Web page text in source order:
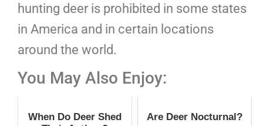
hunting deer is prohibited in some states
in America and in certain locations
around the world.
You May Also Enjoy:
When Do Deer Shed
Are Deer Nocturnal?